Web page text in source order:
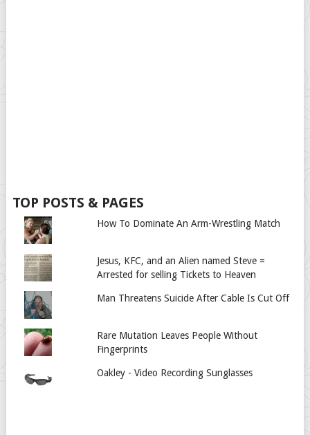
TOP POSTS & PAGES
How To Dominate An Arm-Wrestling Match
Jesus, KFC, and an Alien named Steve =
Arrested for selling Tickets to Heaven
Man Threatens Suicide After Cable Is Cut Off
Rare Mutation Leaves People Without
Fingerprints
Oakley - Video Recording Sunglasses